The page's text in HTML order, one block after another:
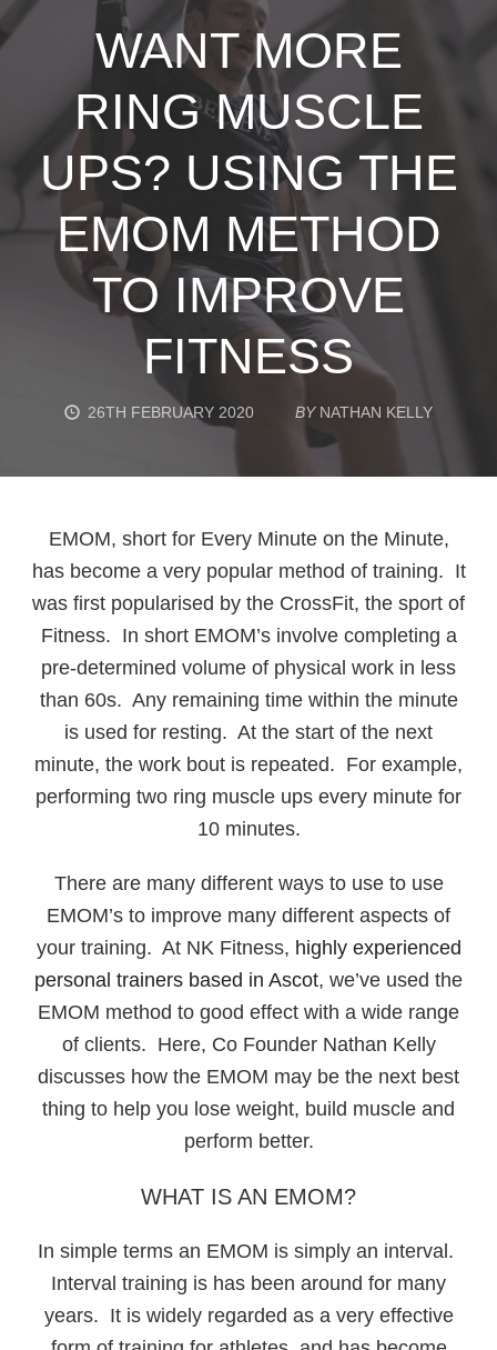
WANT MORE
RING MUSCLE
UPS? USING THE
EMOM METHOD
TO IMPROVE
FITNESS
26TH FEBRUARY 2020 BY NATHAN KELLY
EMOM, short for Every Minute on the Minute,
has become a very popular method of training. It
was first popularised by the CrossFit, the sport of
Fitness. In short EMOM’s involve completing a
pre-determined volume of physical work in less
than 60s. Any remaining time within the minute
is used for resting. At the start of the next
minute, the work bout is repeated. For example,
performing two ring muscle ups every minute for
10 minutes.
There are many different ways to use to use
EMOM’s to improve many different aspects of
your training. At NK Fitness, highly experienced
personal trainers based in Ascot, we’ve used the
EMOM method to good effect with a wide range
of clients. Here, Co Founder Nathan Kelly
discusses how the EMOM may be the next best
thing to help you lose weight, build muscle and
perform better.
WHAT IS AN EMOM?
In simple terms an EMOM is simply an interval.
Interval training is has been around for many
years. It is widely regarded as a very effective